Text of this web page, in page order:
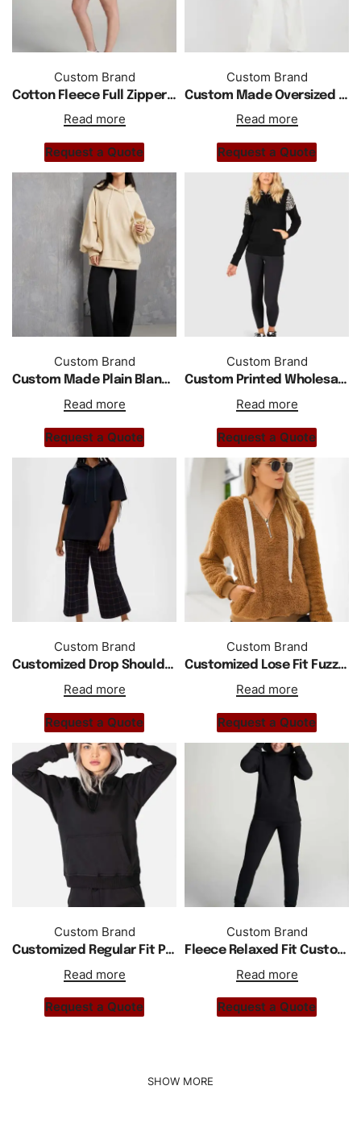
Custom Brand
Cotton Fleece Full Zipper Custom Regular Fit Women Short Tracksuit
Read more
Request a Quote
Custom Brand
Custom Made Oversized Drop Shoulder Hoodie Women
Read more
Request a Quote
Custom Brand
Custom Made Plain Blank Oversized Longline Hoodie
Read more
Request a Quote
Custom Brand
Custom Printed Wholesale Regular Fit Ladies Hoodie
Read more
Request a Quote
Custom Brand
Customized Drop Shoulder Oversized Women Hoodie
Read more
Request a Quote
Custom Brand
Customized Lose Fit Fuzzy Drop Shoulder Half Zipper Hoodie
Read more
Request a Quote
Custom Brand
Customized Regular Fit Pullover Hoodie
Read more
Request a Quote
Custom Brand
Fleece Relaxed Fit Custom Logo Women Hoodie Tracksuit
Read more
Request a Quote